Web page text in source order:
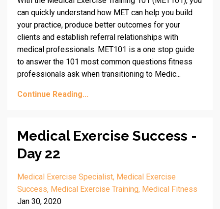
can quickly understand how MET can help you build
your practice, produce better outcomes for your
clients and establish referral relationships with
medical professionals. MET101 is a one stop guide
to answer the 101 most common questions fitness
professionals ask when transitioning to Medic...
Continue Reading...
Medical Exercise Success -
Day 22
Medical Exercise Specialist Medical Exercise
Success Medical Exercise Training Medical Fitness
Jan 30, 2020